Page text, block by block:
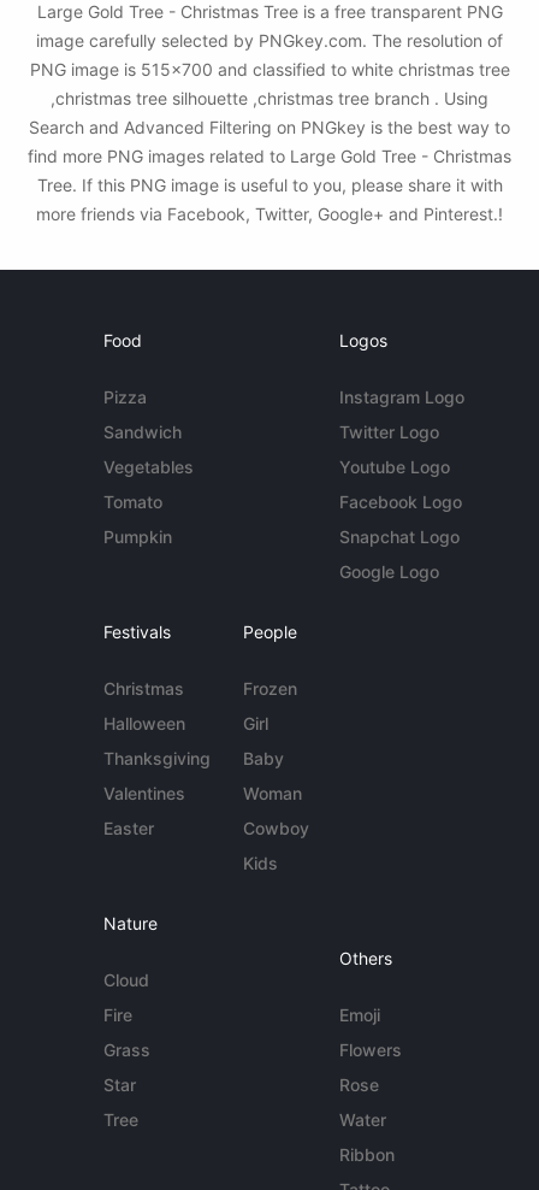
Large Gold Tree - Christmas Tree is a free transparent PNG
image carefully selected by PNGkey.com. The resolution of
PNG image is 515x700 and classified to white christmas tree
,christmas tree silhouette ,christmas tree branch . Using
Search and Advanced Filtering on PNGkey is the best way to
find more PNG images related to Large Gold Tree - Christmas
Tree. If this PNG image is useful to you, please share it with
more friends via Facebook, Twitter, Google+ and Pinterest.!
Food
Pizza
Sandwich
Vegetables
Tomato
Pumpkin
Logos
Instagram Logo
Twitter Logo
Youtube Logo
Facebook Logo
Snapchat Logo
Google Logo
Festivals
Christmas
Halloween
Thanksgiving
Valentines
Easter
People
Frozen
Girl
Baby
Woman
Cowboy
Kids
Nature
Cloud
Fire
Grass
Star
Tree
Others
Emoji
Flowers
Rose
Water
Ribbon